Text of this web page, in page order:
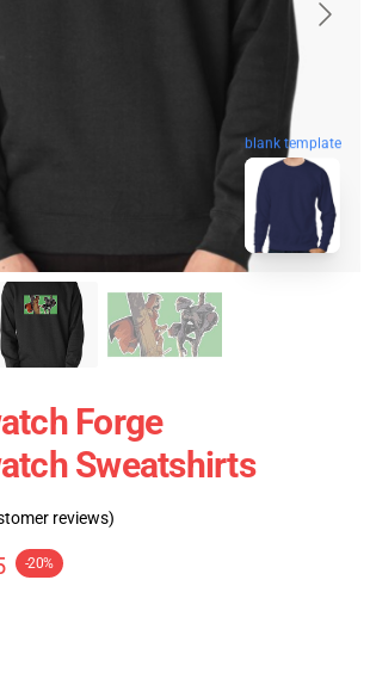
blank template
Forge
Sweatshirts
reviews)
-20%